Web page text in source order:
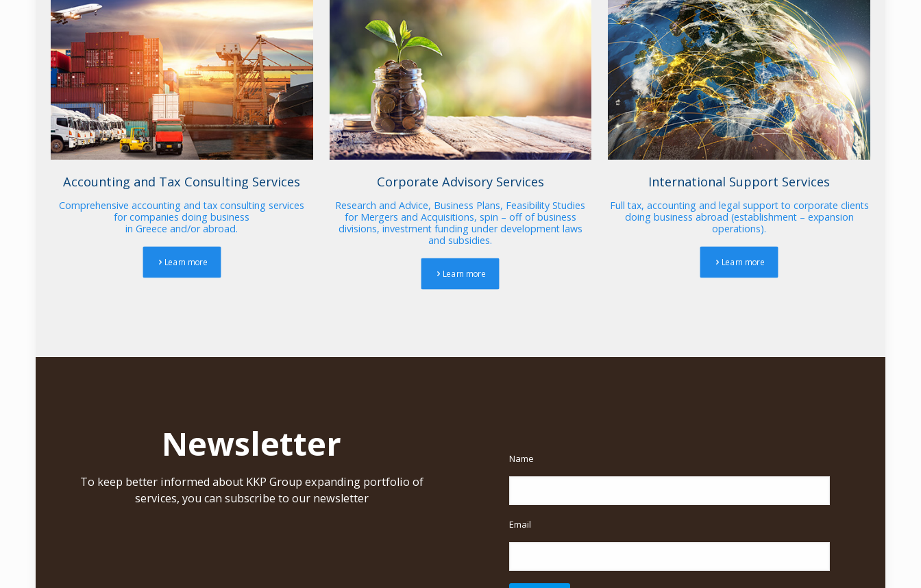
Accounting and Tax Consulting Services
Comprehensive accounting and tax consulting services
for companies doing business
in Greece and/or abroad.
Learn more
Corporate Advisory Services
Research and Advice, Business Plans, Feasibility Studies
for Mergers and Acquisitions, spin – off of business
divisions, investment funding under development laws
and subsidies.
Learn more
International Support Services
Full tax, accounting and legal support to corporate clients
doing business abroad (establishment – expansion
operations).
Learn more
Newsletter
To keep better informed about KKP Group expanding portfolio of
services, you can subscribe to our newsletter
Name
Email